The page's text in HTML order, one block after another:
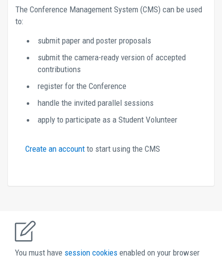
The Conference Management System (CMS) can be used
to:
submit paper and poster proposals
submit the camera-ready version of accepted
contributions
register for the Conference
handle the invited parallel sessions
apply to participate as a Student Volunteer
Create an account to start using the CMS
You must have session cookies enabled on your browser